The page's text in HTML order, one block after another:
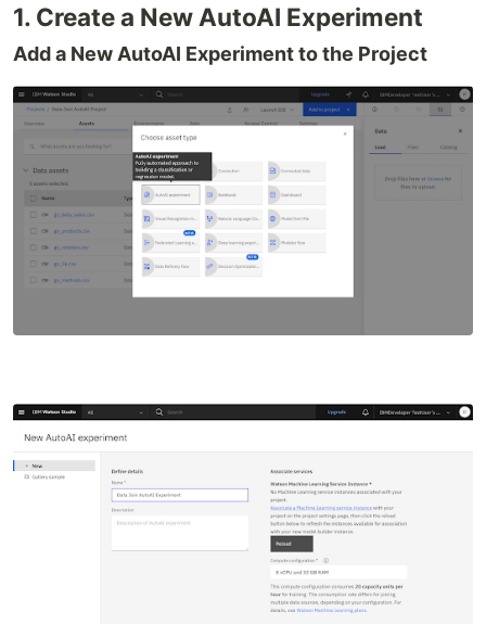
1. Create a New AutoAI Experiment
Add a New AutoAI Experiment to the Project